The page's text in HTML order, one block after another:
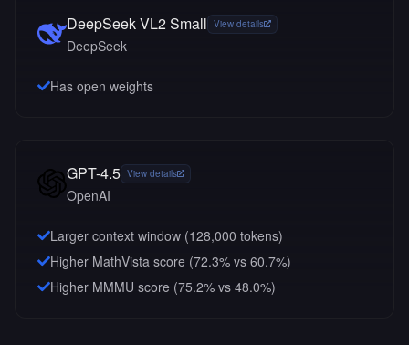
DeepSeek VL2 Small View details
DeepSeek
Has open weights
GPT-4.5 View details
OpenAI
Larger context window (128,000 tokens)
Higher MathVista score (72.3% vs 60.7%)
Higher MMMU score (75.2% vs 48.0%)